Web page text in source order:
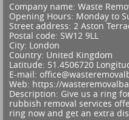
Company name: Waste
Opening Hours: Monday to
Street address: 2 Aston
Postal code: SW12 9LL
City: London
Country: United Kingdom
Latitude: 51.4506720
E-mail:
Web: https://
Description: Give us a ring
rubbish removal services
ring now and get an extra